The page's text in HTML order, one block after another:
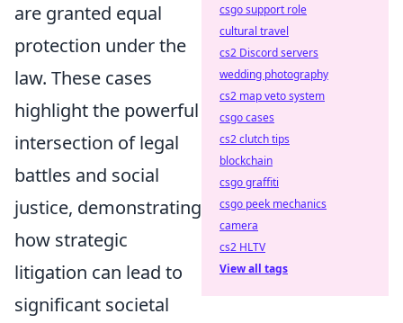
are granted equal
protection under the
law. These cases
highlight the powerful
intersection of legal
battles and social
justice, demonstrating
how strategic
litigation can lead to
significant societal
csgo support role
cultural travel
cs2 Discord servers
wedding photography
cs2 map veto system
csgo cases
cs2 clutch tips
blockchain
csgo graffiti
csgo peek mechanics
camera
cs2 HLTV
View all tags